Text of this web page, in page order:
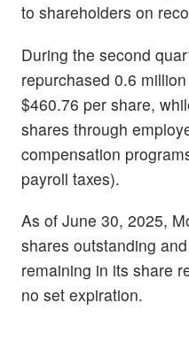
to shareholders on
During the second
repurchased 0.6
$460.76 per share,
shares through
compensation
payroll taxes).
As of June 30, 2025,
shares outstanding
remaining in its share
no set expiration.